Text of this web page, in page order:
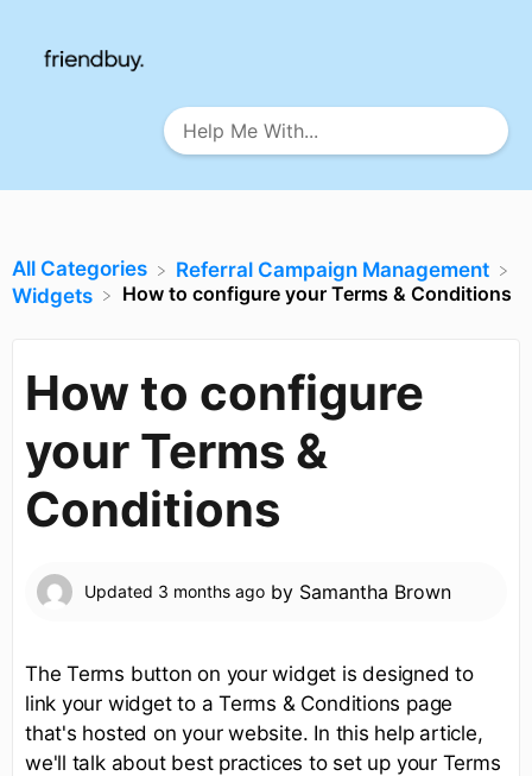
All Categories
​Referral Campaign Management
​Widgets
How to configure your Terms & Conditions
How to configure
your Terms &
Conditions
Updated 3 months ago by Samantha Brown
The Terms button on your widget is designed to
link your widget to a Terms & Conditions page
that's hosted on your website. In this help article,
we'll talk about best practices to set up your Terms